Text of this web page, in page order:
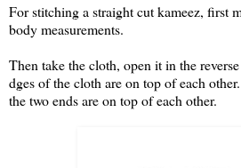
For stitching a straight cut kameez, first
body measurements.
Then take the cloth, open it in the
dges of the cloth are on top of each
the two ends are on top of each other.